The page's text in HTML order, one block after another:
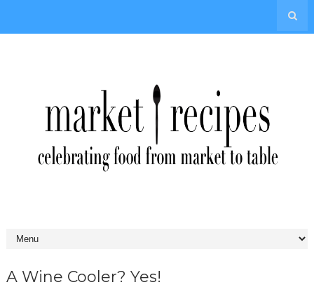
A Wine Cooler? Yes!